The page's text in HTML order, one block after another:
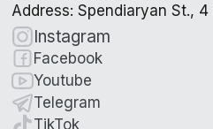
Address: Spendiaryan St., 4
Instagram
Facebook
Youtube
Telegram
TikTok